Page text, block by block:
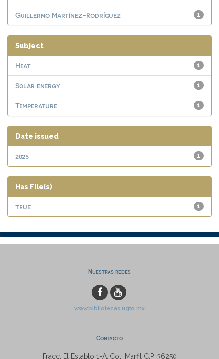
1
Guillermo Martínez-Rodríguez
Subject
1
Heat
1
Solar energy
1
Temperature
Date issued
1
2025
Has File(s)
1
true
Nuestras redes
www.bibliotecas.ugto.mx
Contacto
Fracc. El Establo 1-A, Col. Marfil C.P. 36250